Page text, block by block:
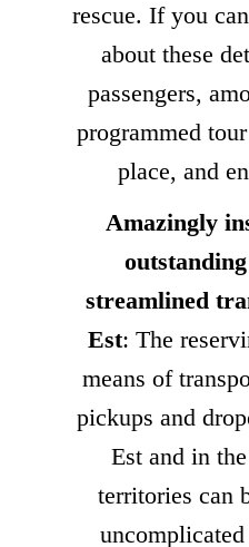
rescue. If you
about these
passengers,
programmed
place, and
Amazingly
streamlined
Est: The
means of
pickups and
Est and in
territories can